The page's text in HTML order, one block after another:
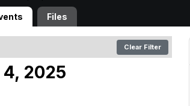
Files
Clear Filter
2025